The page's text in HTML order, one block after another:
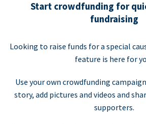
Start crowdfunding for
fundraising
Looking to raise funds for a special
feature is here for
Use your own crowdfunding
story, add pictures and videos and
supporters.